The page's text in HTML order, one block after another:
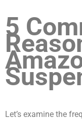
5
Let’s examine the